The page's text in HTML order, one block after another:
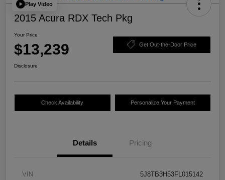
Play Video
2015 Acura RDX Tech Pkg
Your Price
$13,239 Get Out-the-Door Price
Disclosure
Check Availability Personalize Your Payment
Details Pricing
VIN 5J8TB3H53FL015142